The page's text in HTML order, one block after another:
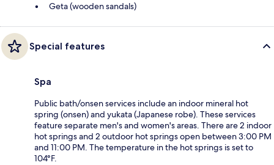
Geta (wooden sandals)
Special features
Spa
Public bath/onsen services include an indoor mineral hot
spring (onsen) and yukata (Japanese robe). These services
feature separate men's and women's areas. There are 2 indoor
hot springs and 2 outdoor hot springs open between 3:00 PM
and 11:00 PM. The temperature in the hot springs is set to
104°F.